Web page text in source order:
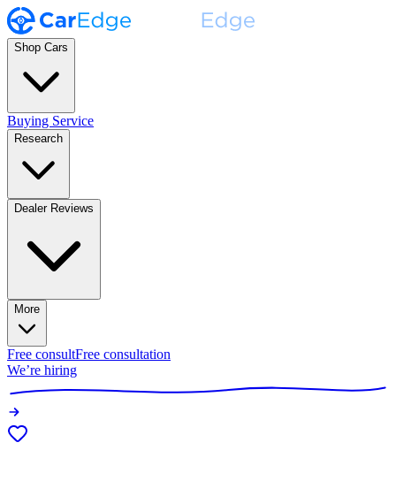
Shop Cars
Buying Service
Research
Dealer Reviews
More
Free consultFree consultation
We’re hiring